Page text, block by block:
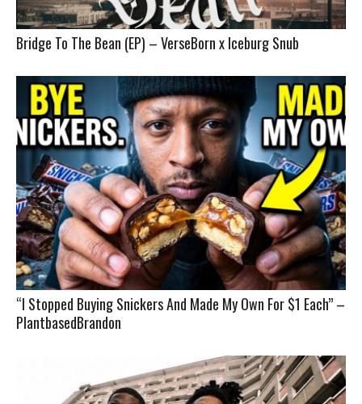
Bridge To The Bean (EP) – VerseBorn x Iceburg Snub
“I Stopped Buying Snickers And Made My Own For $1 Each” –
PlantbasedBrandon